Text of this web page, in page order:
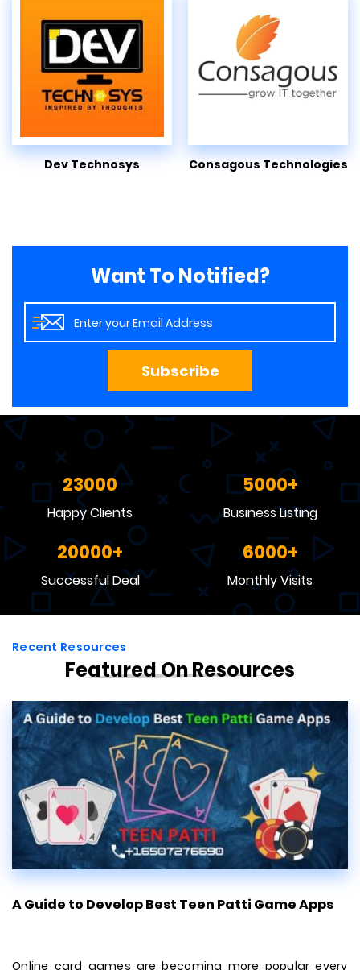
Dev Technosys Consagous Technologies
Want To Notified?
Subscribe
23000
Happy Clients
5000
Business Listing
20000
Successful Deal
6000
Monthly Visits
Recent Resources
Featured On Resources
Patti Game Apps
more popular every
7 Tips For Choosing The
There's a lot to consider